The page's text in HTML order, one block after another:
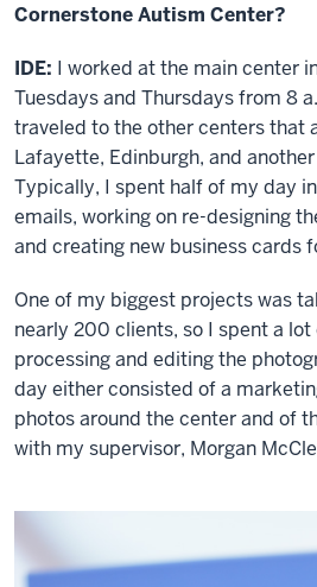
Cornerstone Autism Center?
IDE: I worked at the main center
Tuesdays and Thursdays from 8
traveled to the other centers that
Lafayette, Edinburgh, and
Typically, I spent half of my day
emails, working on re-designing
and creating new business cards
One of my biggest projects was
nearly 200 clients, so I spent a
processing and editing the
day either consisted of a
photos around the center and of
with my supervisor, Morgan